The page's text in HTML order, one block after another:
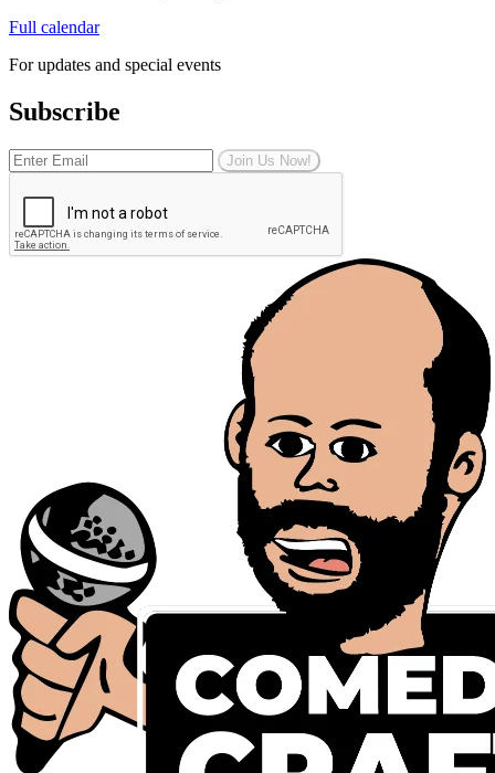
Full calendar
For updates and special events
Subscribe
Join Us Now!